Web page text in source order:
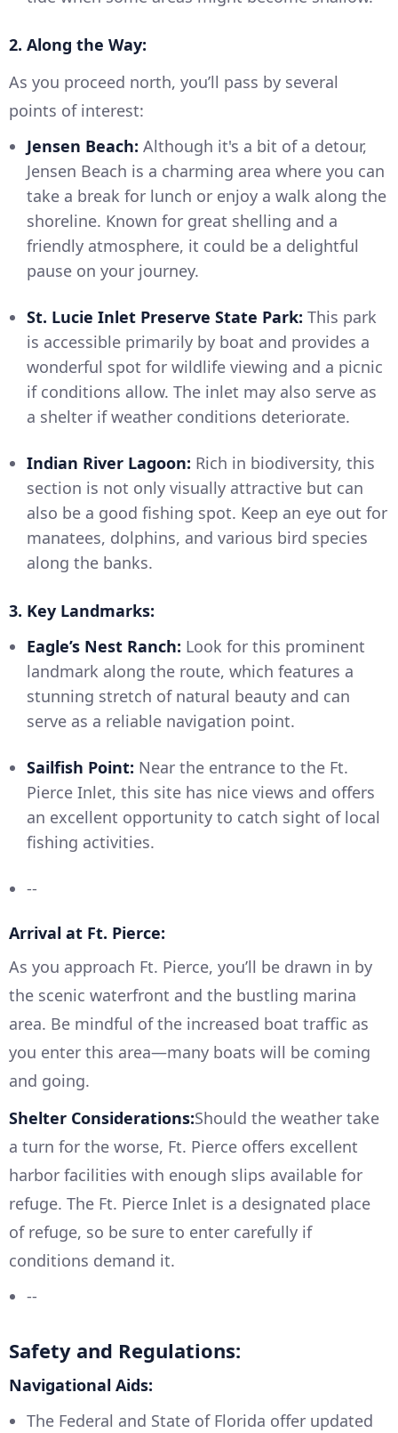
2. Along the Way:
As you proceed north, you’ll pass by several
points of interest:
Jensen Beach: Although it's a bit of a detour,
Jensen Beach is a charming area where you can
take a break for lunch or enjoy a walk along the
shoreline. Known for great shelling and a
friendly atmosphere, it could be a delightful
pause on your journey.
St. Lucie Inlet Preserve State Park: This park
is accessible primarily by boat and provides a
wonderful spot for wildlife viewing and a picnic
if conditions allow. The inlet may also serve as
a shelter if weather conditions deteriorate.
Indian River Lagoon: Rich in biodiversity, this
section is not only visually attractive but can
also be a good fishing spot. Keep an eye out for
manatees, dolphins, and various bird species
along the banks.
3. Key Landmarks:
Eagle’s Nest Ranch: Look for this prominent
landmark along the route, which features a
stunning stretch of natural beauty and can
serve as a reliable navigation point.
Sailfish Point: Near the entrance to the Ft.
Pierce Inlet, this site has nice views and offers
an excellent opportunity to catch sight of local
fishing activities.
--
Arrival at Ft. Pierce:
As you approach Ft. Pierce, you’ll be drawn in by
the scenic waterfront and the bustling marina
area. Be mindful of the increased boat traffic as
you enter this area—many boats will be coming
and going.
Shelter Considerations:Should the weather take
a turn for the worse, Ft. Pierce offers excellent
harbor facilities with enough slips available for
refuge. The Ft. Pierce Inlet is a designated place
of refuge, so be sure to enter carefully if
conditions demand it.
--
Safety and Regulations:
Navigational Aids:
The Federal and State of Florida offer updated